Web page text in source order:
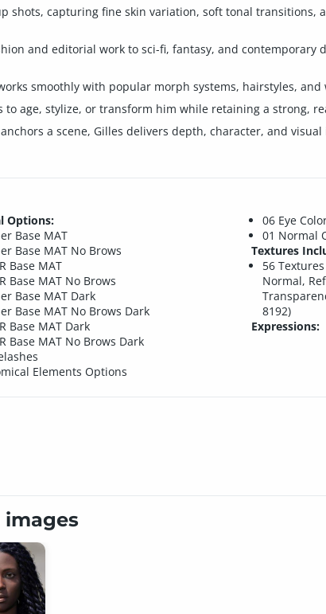
shots, capturing fine skin variation, soft tonal transitions,
and editorial work to sci-fi, fantasy, and contemporary
smoothly with popular morph systems, hairstyles, and
age, stylize, or transform him while retaining a strong,
a scene, Gilles delivers depth, character, and
Options:
Base MAT
Base MAT No Brows
Base MAT
Base MAT No Brows
Base MAT Dark
Base MAT No Brows Dark
Base MAT Dark
Base MAT No Brows Dark
Elements Options
06 Eye
01 Normal
Textures
56
Normal,
8192)
Expressions: